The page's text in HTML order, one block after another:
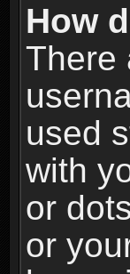
How
There
used
with
or
or